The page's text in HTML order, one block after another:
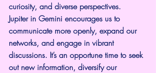
curiosity, and diverse perspectives.
Jupiter in Gemini encourages us to
communicate more openly, expand our
networks, and engage in vibrant
discussions. It’s an opportune time to seek
out new information, diversify our